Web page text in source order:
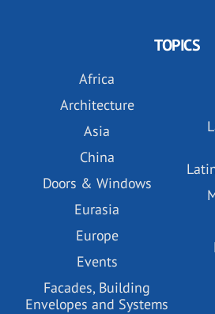
TOPICS
Africa
Architecture
Asia
China
Doors & Windows
Eurasia
Europe
Events
Facades, Building
Envelopes and Systems